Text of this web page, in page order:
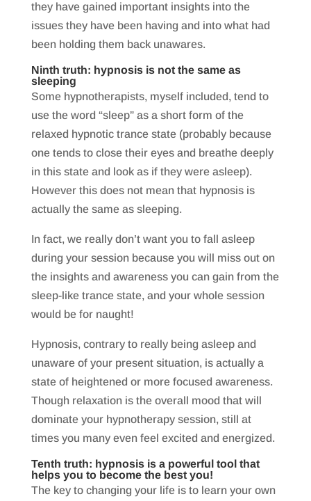
they have gained important insights into the
issues they have been having and into what had
been holding them back unawares.
Ninth truth: hypnosis is not the same as
sleeping
Some hypnotherapists, myself included, tend to
use the word “sleep” as a short form of the
relaxed hypnotic trance state (probably because
one tends to close their eyes and breathe deeply
in this state and look as if they were asleep).
However this does not mean that hypnosis is
actually the same as sleeping.
In fact, we really don’t want you to fall asleep
during your session because you will miss out on
the insights and awareness you can gain from the
sleep-like trance state, and your whole session
would be for naught!
Hypnosis, contrary to really being asleep and
unaware of your present situation, is actually a
state of heightened or more focused awareness.
Though relaxation is the overall mood that will
dominate your hypnotherapy session, still at
times you many even feel excited and energized.
Tenth truth: hypnosis is a powerful tool that
helps you to become the best you!
The key to changing your life is to learn your own